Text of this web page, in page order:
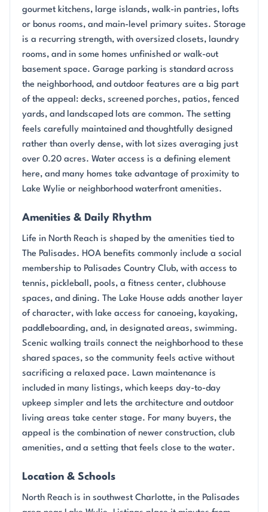
gourmet kitchens, large islands, walk-in pantries, lofts
or bonus rooms, and main-level primary suites. Storage
is a recurring strength, with oversized closets, laundry
rooms, and in some homes unfinished or walk-out
basement space. Garage parking is standard across
the neighborhood, and outdoor features are a big part
of the appeal: decks, screened porches, patios, fenced
yards, and landscaped lots are common. The setting
feels carefully maintained and thoughtfully designed
rather than overly dense, with lot sizes averaging just
over 0.20 acres. Water access is a defining element
here, and many homes take advantage of proximity to
Lake Wylie or neighborhood waterfront amenities.
Amenities & Daily Rhythm
Life in North Reach is shaped by the amenities tied to
The Palisades. HOA benefits commonly include a social
membership to Palisades Country Club, with access to
tennis, pickleball, pools, a fitness center, clubhouse
spaces, and dining. The Lake House adds another layer
of character, with lake access for canoeing, kayaking,
paddleboarding, and, in designated areas, swimming.
Scenic walking trails connect the neighborhood to these
shared spaces, so the community feels active without
sacrificing a relaxed pace. Lawn maintenance is
included in many listings, which keeps day-to-day
upkeep simpler and lets the architecture and outdoor
living areas take center stage. For many buyers, the
appeal is the combination of newer construction, club
amenities, and a setting that feels close to the water.
Location & Schools
North Reach is in southwest Charlotte, in the Palisades